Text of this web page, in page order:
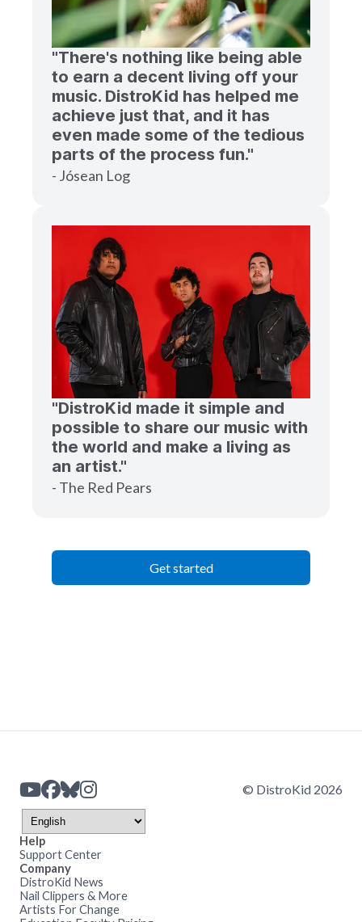
"There's nothing like being able
to earn a decent living off your
music. DistroKid has helped me
achieve just that, and it has
even made some of the tedious
parts of the process fun."
- Jósean Log
"DistroKid made it simple and
possible to share our music with
the world and make a living as
an artist."
- The Red Pears
Get started
© DistroKid 2026
Help
Support Center
Company
DistroKid News
Nail Clippers & More
Artists For Change